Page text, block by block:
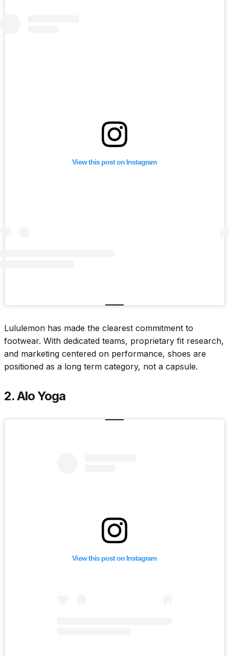
View this post on Instagram
Lululemon has made the clearest commitment to
footwear. With dedicated teams, proprietary fit research,
and marketing centered on performance, shoes are
positioned as a long term category, not a capsule.
2. Alo Yoga
View this post on Instagram